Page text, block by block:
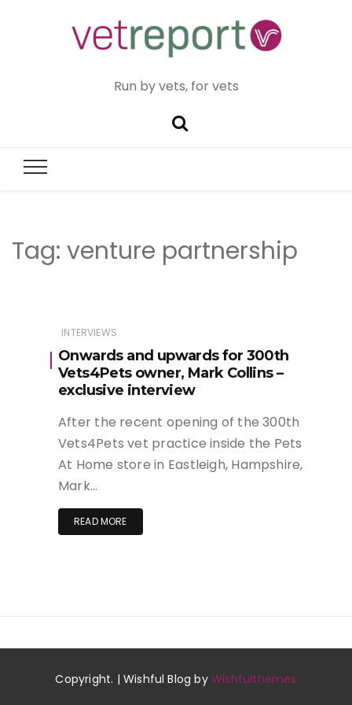
Run by vets, for vets
Tag: venture partnership
INTERVIEWS
Onwards and upwards for 300th
Vets4Pets owner, Mark Collins –
exclusive interview
After the recent opening of the 300th
Vets4Pets vet practice inside the Pets
At Home store in Eastleigh, Hampshire,
Mark…
READ MORE
Copyright. | Wishful Blog byWishfulthemes